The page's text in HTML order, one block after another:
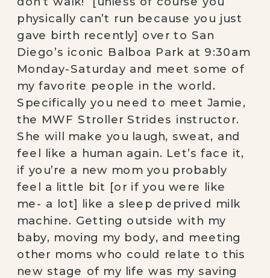
physically can’t run because you just
gave birth recently] over to San
Diego’s iconic Balboa Park at 9:30am
Monday-Saturday and meet some of
my favorite people in the world.
Specifically you need to meet Jamie,
the MWF Stroller Strides instructor.
She will make you laugh, sweat, and
feel like a human again. Let’s face it,
if you’re a new mom you probably
feel a little bit [or if you were like
me- a lot] like a sleep deprived milk
machine. Getting outside with my
baby, moving my body, and meeting
other moms who could relate to this
new stage of my life was my saving